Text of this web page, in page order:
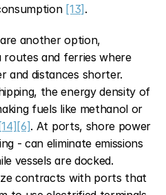
[13] .
another option,
and ferries where
and distances shorter.
the energy density of
fuels like methanol or
[14] [6]. At ports, shore power
- can eliminate emissions
vessels are docked.
contracts with ports that